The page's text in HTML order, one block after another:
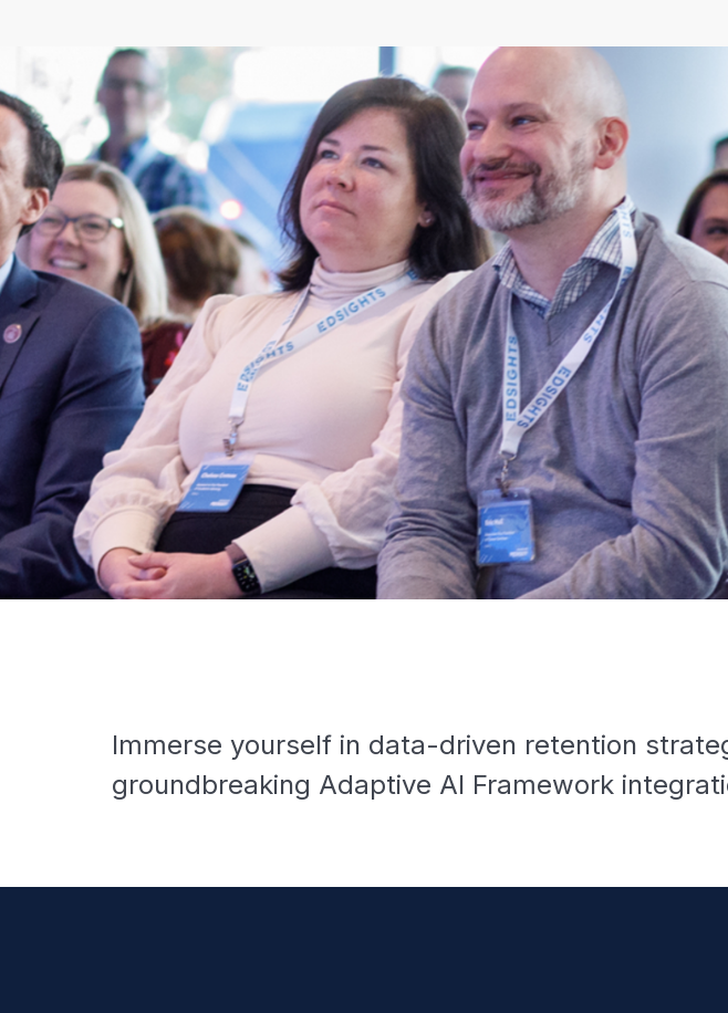
Immerse yourself in data-driven retention
groundbreaking Adaptive AI Framework